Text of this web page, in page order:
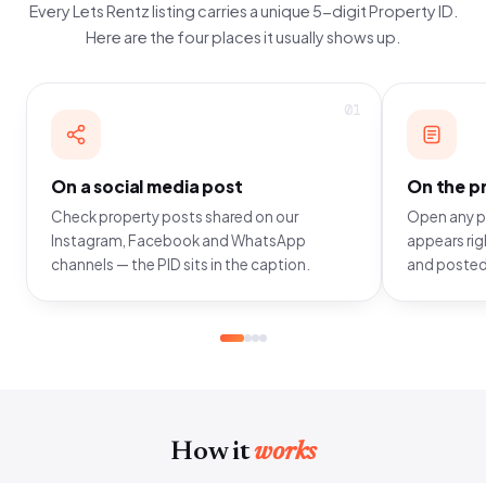
Every Lets Rentz listing carries a unique 5-digit Property ID.
Here are the four places it usually shows up.
01
On a social media post
Check property posts shared on our
Instagram, Facebook and WhatsApp
channels — the PID sits in the caption.
On the
Open any
appears
and
How itworks